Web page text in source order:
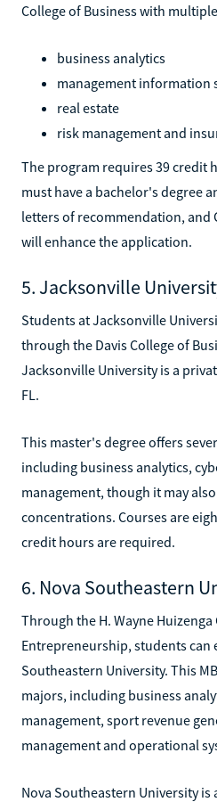
College of Business with
business analytics
management information
real estate
risk management and
The program requires 39 credit
must have a bachelor's degree
letters of recommendation, and
will enhance the application.
5. Jacksonville
Students at Jacksonville
through the Davis College of
Jacksonville University is a
FL.
This master's degree offers
including business analytics,
management, though it may
concentrations. Courses are
credit hours are required.
6. Nova Southeastern
Through the H. Wayne
Entrepreneurship, students can
Southeastern University. This
majors, including business
management, sport revenue
management and operational
Nova Southeastern University is